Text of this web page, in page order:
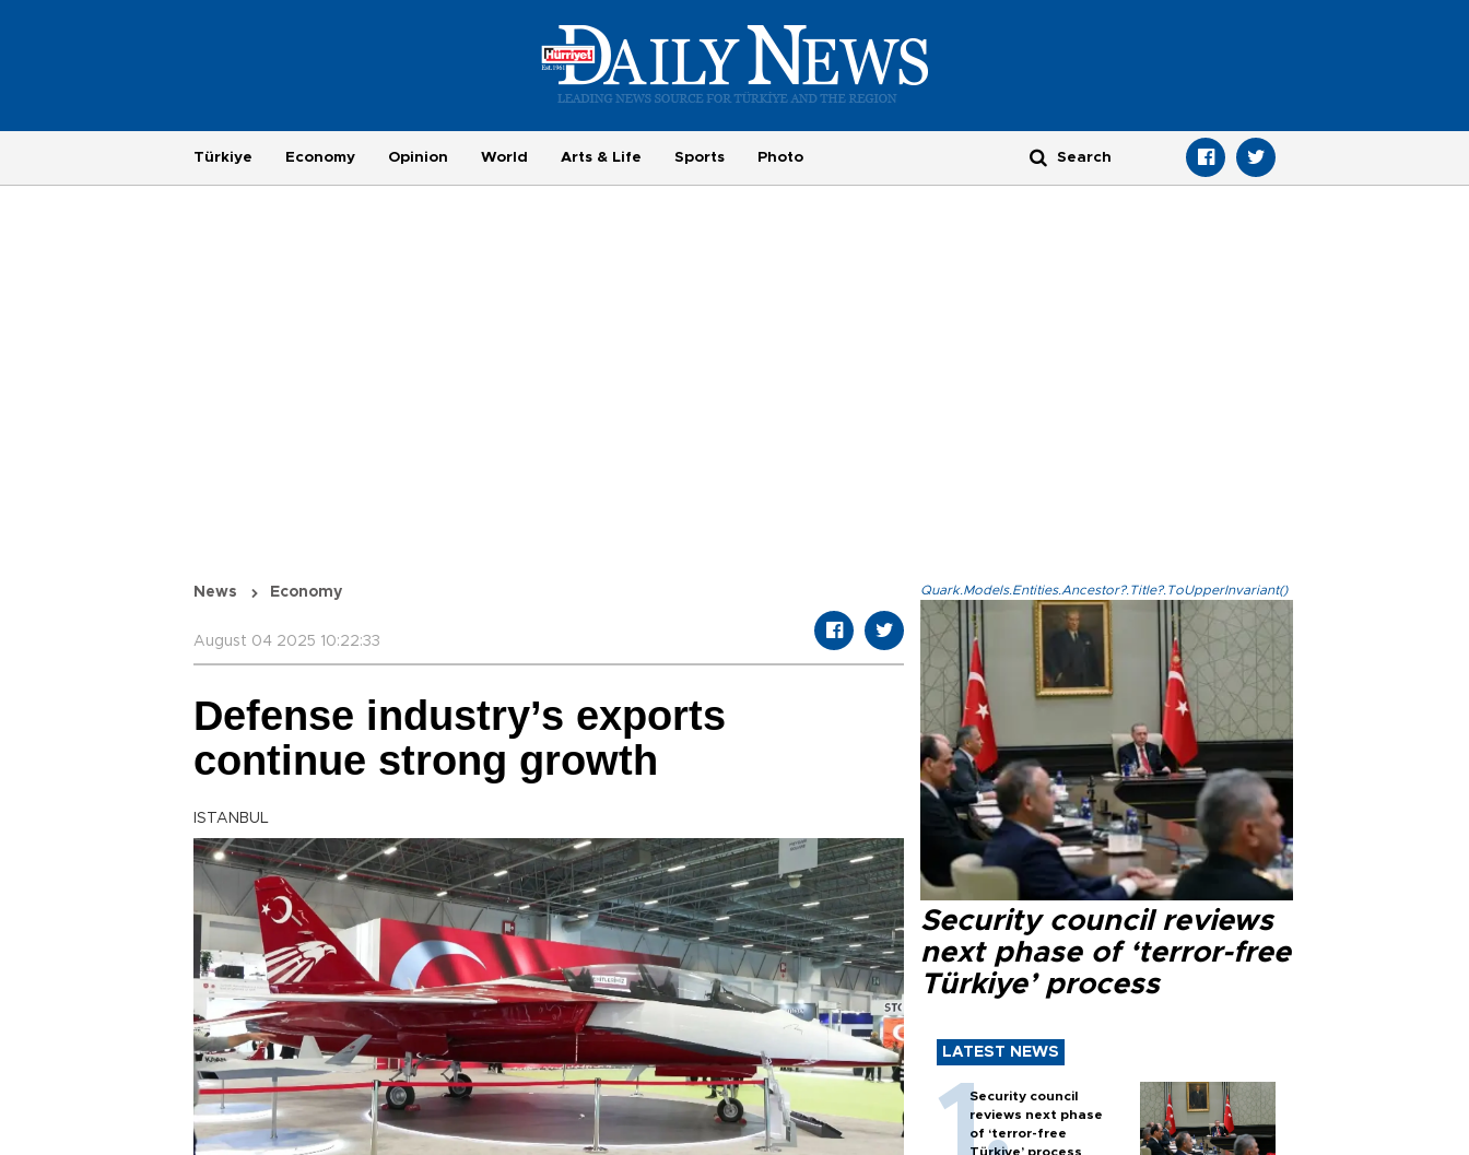
Türkiye Economy Opinion World Arts & Life Sports Photo
News Economy
August 04 2025 10:22:33
Defense industry’s exports
continue strong growth
ISTANBUL
Quark.Models.Entities.Ancestor?.Title?.ToUpperInvariant()
Security council reviews
next phase of ‘terror-free
Türkiye’ process
LATEST NEWS
Security council
reviews next phase
of ‘terror-free
Türkiye’ process